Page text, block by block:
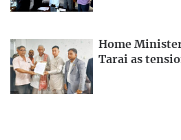
Home
Tarai as